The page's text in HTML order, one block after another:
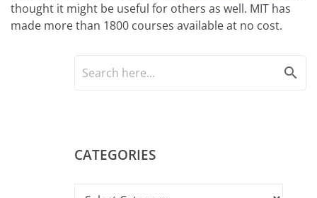
thought it might be useful for others as well. MIT has
made more than 1800 courses available at no cost.
search
CATEGORIES